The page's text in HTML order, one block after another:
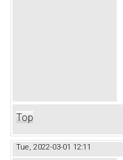
Top
Tue, 2022-03-01 12:11